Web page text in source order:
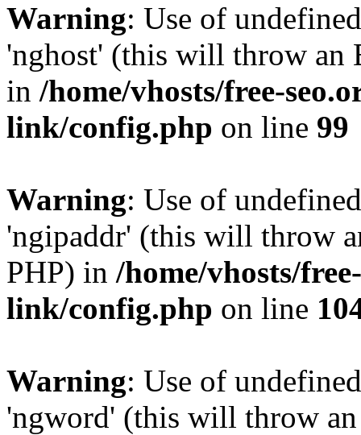
Warning: Use of
'nghost' (this will throw an
in /home/vhosts/free-
link/config.php on line 99
Warning: Use of
'ngipaddr' (this will throw
PHP) in /home/vhosts/
link/config.php on line
Warning: Use of
'ngword' (this will throw